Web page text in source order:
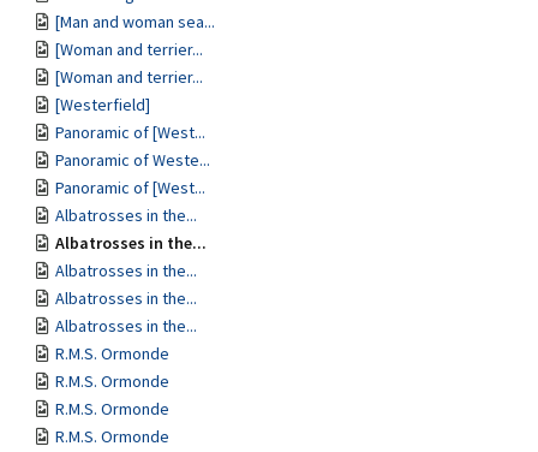
[Man and woman sea...
[Woman and terrier...
[Woman and terrier...
[Westerfield]
Panoramic of [West...
Panoramic of Weste...
Panoramic of [West...
Albatrosses in the...
Albatrosses in the...
Albatrosses in the...
Albatrosses in the...
Albatrosses in the...
R.M.S. Ormonde
R.M.S. Ormonde
R.M.S. Ormonde
R.M.S. Ormonde